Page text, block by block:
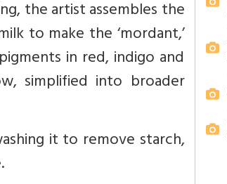
the artist assembles the
to make the ‘mordant,’
in red, indigo and
simplified into broader
it to remove starch,